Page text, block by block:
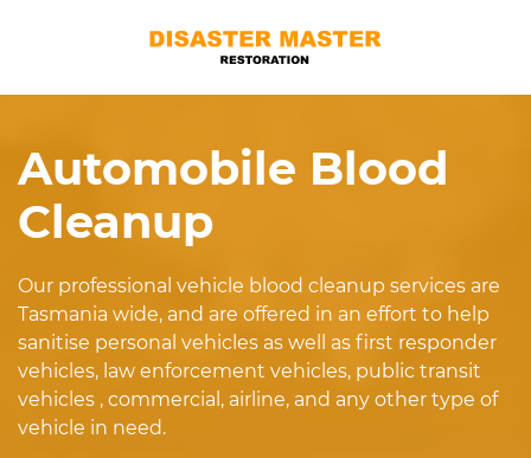
Automobile Blood
Cleanup
Our professional vehicle blood cleanup services are
Tasmania wide, and are offered in an effort to help
sanitise personal vehicles as well as first responder
vehicles, law enforcement vehicles, public transit
vehicles , commercial, airline, and any other type of
vehicle in need.